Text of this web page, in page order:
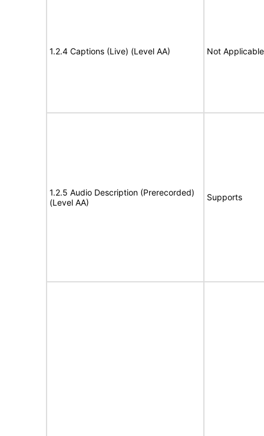
1.2.4 Captions (Live) (Level AA) Not Applicable
1.2.5 Audio Description (Prerecorded)
(Level AA)
Supports